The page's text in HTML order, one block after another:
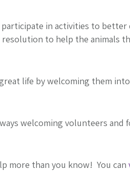
in activities to
to help the animals
life by welcoming them
welcoming volunteers
more than you know! You can